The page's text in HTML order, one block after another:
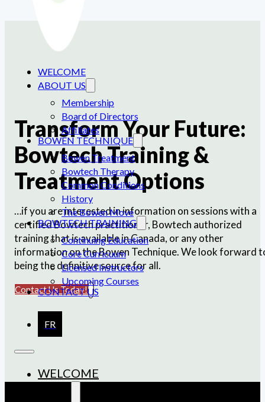
WELCOME
ABOUT US
Membership
Board of Directors
Affiliates
BOWEN TECHNIQUE
Bowen Treatment
Bowtech Therapy
Common Conditions
History
The Bowen Move
BOWTECH TRAINING
Continuing Education
Core Curricuum
Licensed Instructors
Upcoming Courses
CONTACT US
FR
WELCOME
Transform Your Future:
Bowtech Training &
Treatment Options
…if you are interested in information on sessions with a
certified Bowtech practitioner, Bowtech authorized
training that is available in Canada, or any other
information on the Bowen Technique. We look forward
being the definitive source for all.
Contact Us Today!